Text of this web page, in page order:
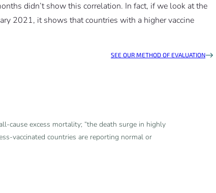
didn’t show this correlation. In fact, if we look at the
2021, it shows that countries with a higher vaccine
SEE OUR METHOD OF EVALUATION
cause excess mortality; “the death surge in highly
vaccinated countries are reporting normal or